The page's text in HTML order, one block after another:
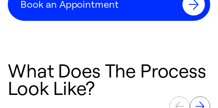
Book an Appointment
What Does The Process
Look Like?